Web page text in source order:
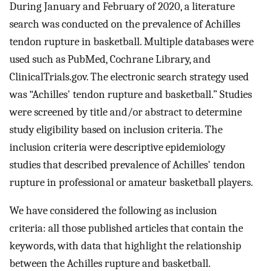
During January and February of 2020, a literature
search was conducted on the prevalence of Achilles
tendon rupture in basketball. Multiple databases were
used such as PubMed, Cochrane Library, and
ClinicalTrials.gov. The electronic search strategy used
was “Achilles' tendon rupture and basketball.” Studies
were screened by title and/or abstract to determine
study eligibility based on inclusion criteria. The
inclusion criteria were descriptive epidemiology
studies that described prevalence of Achilles' tendon
rupture in professional or amateur basketball players.
We have considered the following as inclusion
criteria: all those published articles that contain the
keywords, with data that highlight the relationship
between the Achilles rupture and basketball.